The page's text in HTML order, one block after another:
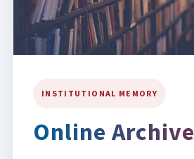
INSTITUTIONAL MEMORY
Online Archive